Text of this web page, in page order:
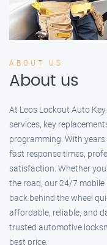
ABOUT US
About us
At Leos Lockout Auto
services, key
programming. With
fast response times,
satisfaction. Whether
the road, our 24/7
back behind the wheel
affordable, reliable, and
trusted automotive
best price.